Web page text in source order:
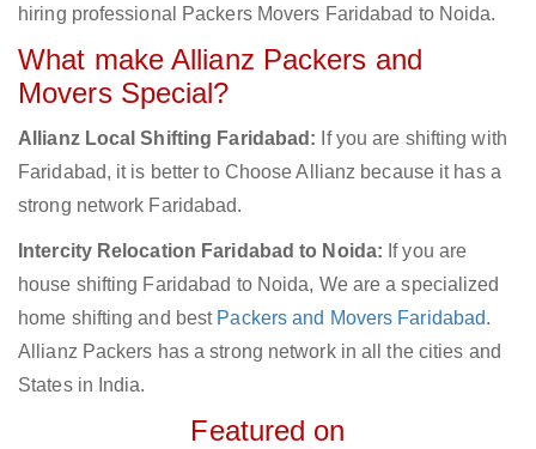
hiring professional Packers Movers Faridabad to Noida.
What make Allianz Packers and
Movers Special?
Allianz Local Shifting Faridabad: If you are shifting with
Faridabad, it is better to Choose Allianz because it has a
strong network Faridabad.
Intercity Relocation Faridabad to Noida: If you are
house shifting Faridabad to Noida, We are a specialized
home shifting and best Packers and Movers Faridabad.
Allianz Packers has a strong network in all the cities and
States in India.
Featured on